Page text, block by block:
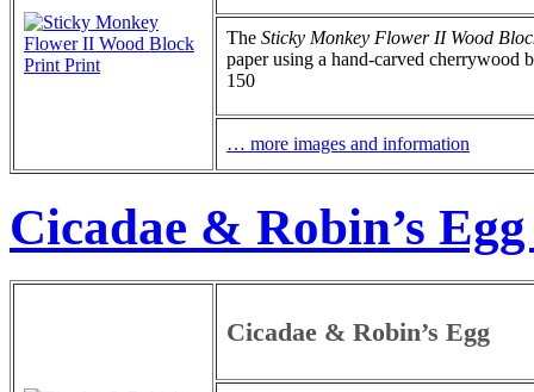
The Sticky Monkey Flower II Wood
paper using a hand-carved cherrywood
150
… more images and information
Cicadae & Robin’s
Cicadae & Robin’s Egg